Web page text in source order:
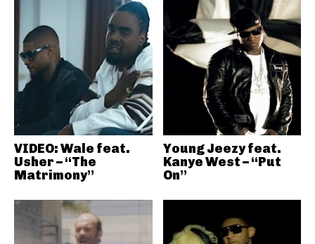
VIDEO: Wale feat.
Usher – “The
Matrimony”
Young Jeezy feat.
Kanye West – “Put
On”